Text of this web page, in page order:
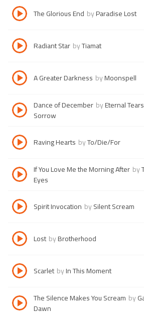
The Glorious End byParadise Lost
Radiant Star byTiamat
A Greater Darkness byMoonspell
Dance of December byEternal
Sorrow
Raving Hearts byTo/Die/For
If You Love Me the Morning After by
Eyes
Spirit Invocation bySilent Scream
Lost byBrotherhood
Scarlet byIn This Moment
The Silence Makes You Scream by
Dawn